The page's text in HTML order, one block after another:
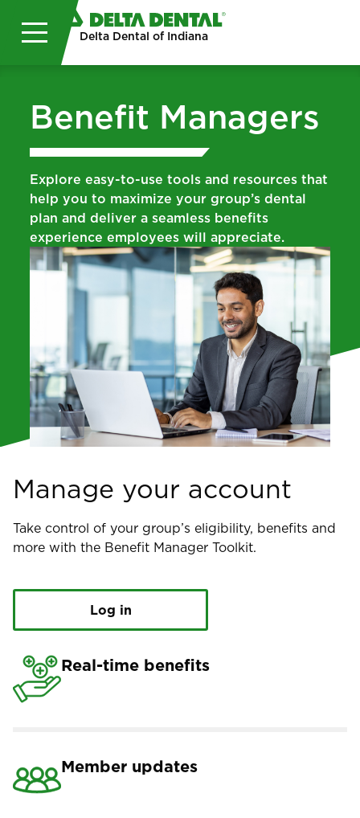
Skip to main content
Delta Dental of Indiana
Benefit Managers
Explore easy-to-use tools and resources that
help you to maximize your group’s dental
plan and deliver a seamless benefits
experience employees will appreciate.
Manage your account
Take control of your group’s eligibility, benefits and
more with the Benefit Manager Toolkit.
Log in
Real-time benefits
Member updates